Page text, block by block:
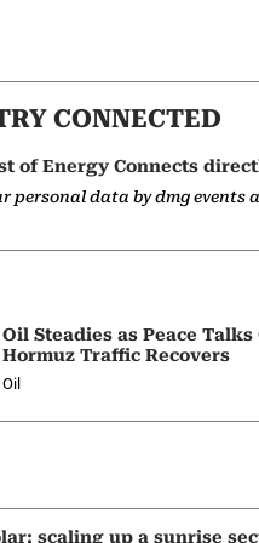
CONNECTED
of Energy Connects
personal data by dmg events
Oil Steadies as Peace
Hormuz Traffic Recovers
Oil
scaling up a sunrise